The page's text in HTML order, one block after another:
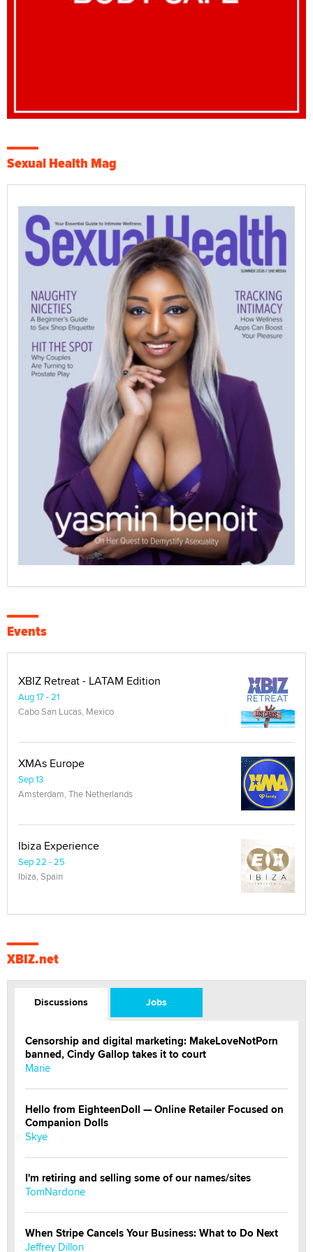
Sexual Health Mag
Events
XBIZ Retreat - LATAM Edition
Aug 17 - 21
Cabo San Lucas, Mexico
XMAs Europe
Sep 13
Amsterdam, The Netherlands
Ibiza Experience
Sep 22 - 25
Ibiza, Spain
XBIZ.net
Discussions Jobs
Censorship and digital marketing: MakeLoveNotPorn
banned, Cindy Gallop takes it to court
Marie
Hello from EighteenDoll — Online Retailer Focused on
Companion Dolls
Skye
I'm retiring and selling some of our names/sites
TomNardone
When Stripe Cancels Your Business: What to Do Next
Jeffrey Dillon